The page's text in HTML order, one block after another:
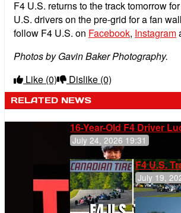
F4 U.S. returns to the track tomorrow
U.S. drivers on the pre-grid for a fan
follow F4 U.S. on Facebook, Instagram
Photos by Gavin Baker Photography.
Like (0) Dislike (0)
RELATED NEWS
16-Year-Old F4 Driver
July 24, 2026 19:31
F4 U.S.
July 19,